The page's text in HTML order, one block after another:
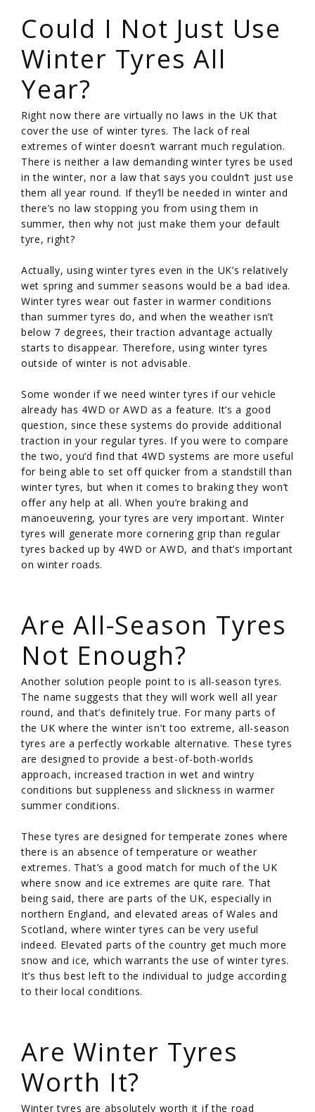
Could I Not Just Use
Winter Tyres All
Year?
Right now there are virtually no laws in the UK that
cover the use of winter tyres. The lack of real
extremes of winter doesn’t warrant much regulation.
There is neither a law demanding winter tyres be used
in the winter, nor a law that says you couldn’t just use
them all year round. If they’ll be needed in winter and
there’s no law stopping you from using them in
summer, then why not just make them your default
tyre, right?
Actually, using winter tyres even in the UK’s relatively
wet spring and summer seasons would be a bad idea.
Winter tyres wear out faster in warmer conditions
than summer tyres do, and when the weather isn’t
below 7 degrees, their traction advantage actually
starts to disappear. Therefore, using winter tyres
outside of winter is not advisable.
Some wonder if we need winter tyres if our vehicle
already has 4WD or AWD as a feature. It’s a good
question, since these systems do provide additional
traction in your regular tyres. If you were to compare
the two, you’d find that 4WD systems are more useful
for being able to set off quicker from a standstill than
winter tyres, but when it comes to braking they won’t
offer any help at all. When you’re braking and
manoeuvering, your tyres are very important. Winter
tyres will generate more cornering grip than regular
tyres backed up by 4WD or AWD, and that’s important
on winter roads.
Are All-Season Tyres
Not Enough?
Another solution people point to is all-season tyres.
The name suggests that they will work well all year
round, and that’s definitely true. For many parts of
the UK where the winter isn’t too extreme, all-season
tyres are a perfectly workable alternative. These tyres
are designed to provide a best-of-both-worlds
approach, increased traction in wet and wintry
conditions but suppleness and slickness in warmer
summer conditions.
These tyres are designed for temperate zones where
there is an absence of temperature or weather
extremes. That’s a good match for much of the UK
where snow and ice extremes are quite rare. That
being said, there are parts of the UK, especially in
northern England, and elevated areas of Wales and
Scotland, where winter tyres can be very useful
indeed. Elevated parts of the country get much more
snow and ice, which warrants the use of winter tyres.
It’s thus best left to the individual to judge according
to their local conditions.
Are Winter Tyres
Worth It?
Winter tyres are absolutely worth it if the road